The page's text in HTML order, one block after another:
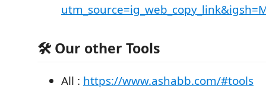
🛠️ Our other Tools
All : https://www.ashabb.com/#tools